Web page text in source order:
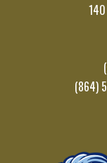
(864)